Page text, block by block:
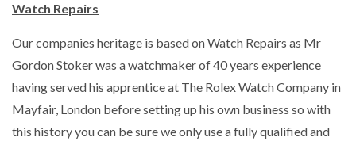
Watch Repairs
Our companies heritage is based on Watch Repairs as Mr
Gordon Stoker was a watchmaker of 40 years experience
having served his apprentice at The Rolex Watch Company in
Mayfair, London before setting up his own business so with
this history you can be sure we only use a fully qualified and